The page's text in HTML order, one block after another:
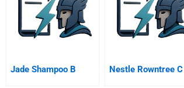
Jade Shampoo B Nestle Rowntree C